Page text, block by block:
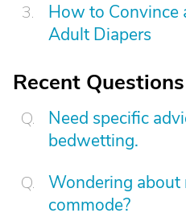
How to Convince
Adult Diapers
Recent Questions
Need specific
bedwetting.
Wondering about
commode?